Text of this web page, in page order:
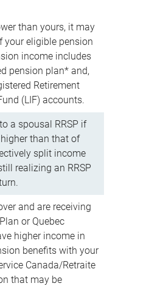
than yours, it may
your eligible pension
income includes
pension plan* and,
Retirement
(LIF) accounts.
a spousal RRSP if
than that of
split income
realizing an RRSP
and are receiving
or Quebec
higher income in
benefits with your
Canada/Retraite
that may be